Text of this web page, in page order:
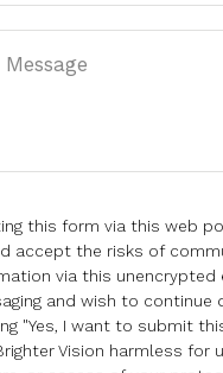
this form via this web
accept the risks of
via this unencrypted
and wish to continue
"Yes, I want to submit
Vision harmless for